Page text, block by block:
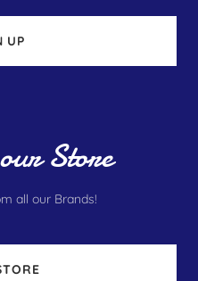
UP
Store
all our Brands!